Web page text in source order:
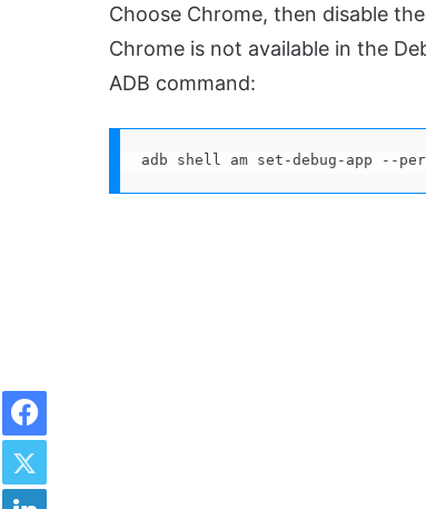
Choose Chrome, then disable
Chrome is not available in the
ADB command:
adb shell am set-debug-app --
Facebook
Twitter
LinkedIn